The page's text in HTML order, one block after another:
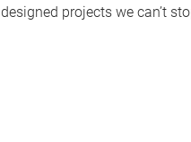
designed projects we can’t